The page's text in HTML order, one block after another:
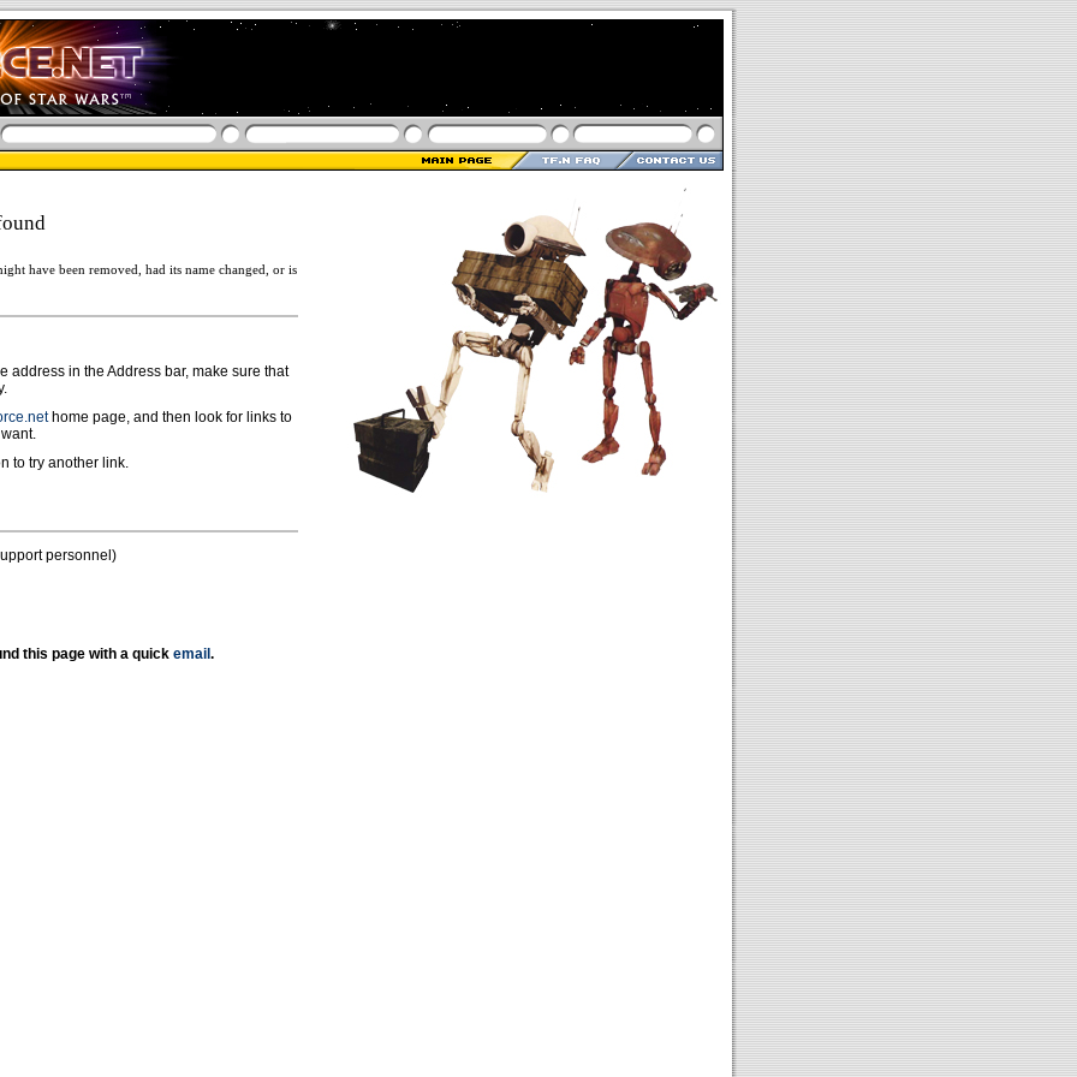
have been removed, had its name changed, or is
address in the Address bar, make sure that
home page, and then look for links to
to try another link.
personnel)
this page with a quick email .